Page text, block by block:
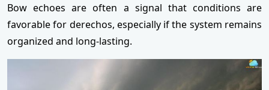
Bow echoes are often a signal that conditions are
favorable for derechos, especially if the system remains
organized and long-lasting.